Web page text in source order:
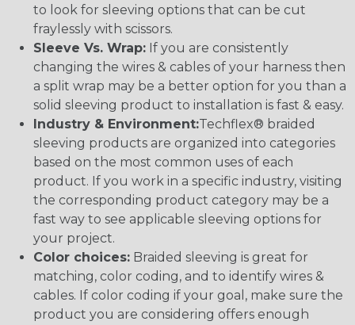
to look for sleeving options that can be cut
fraylessly with scissors.
Sleeve Vs. Wrap: If you are consistently
changing the wires & cables of your harness then
a split wrap may be a better option for you than a
solid sleeving product to installation is fast & easy.
Industry & Environment:Techflex® braided
sleeving products are organized into categories
based on the most common uses of each
product. If you work in a specific industry, visiting
the corresponding product category may be a
fast way to see applicable sleeving options for
your project.
Color choices: Braided sleeving is great for
matching, color coding, and to identify wires &
cables. If color coding if your goal, make sure the
product you are considering offers enough